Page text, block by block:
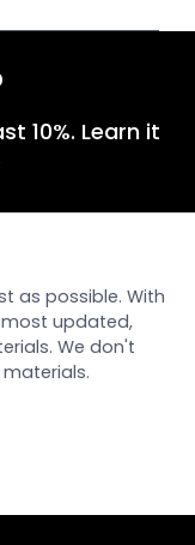
10%. Learn it
as possible. With
most updated,
We don't